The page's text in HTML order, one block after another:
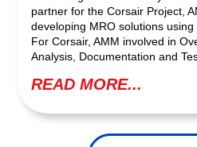
partner for the Corsair Project,
developing MRO solutions
For Corsair, AMM involved in
Analysis, Documentation and
READ MORE...